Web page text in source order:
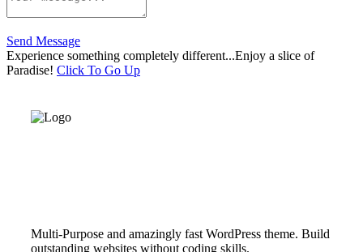
Send Message
Experience something completely different...Enjoy a slice of
Paradise! Click To Go Up
Multi-Purpose and amazingly fast WordPress theme. Build
outstanding websites without coding skills.